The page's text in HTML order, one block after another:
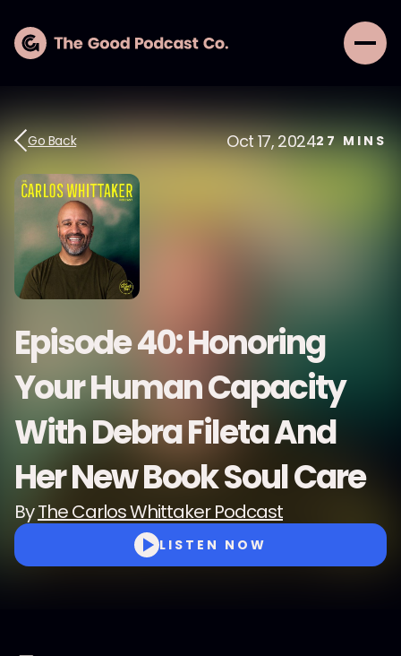
Go Back Oct 17, 202427 MINS
Episode 40: Honoring
Your Human Capacity
With Debra Fileta And
Her New Book Soul Care
ByThe Carlos Whittaker Podcast
LISTEN NOW